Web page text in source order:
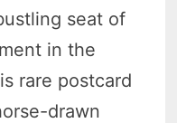
seat of
in the
rare postcard
drawn